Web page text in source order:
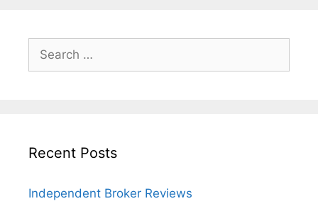
for:
Recent Posts
Independent Broker Reviews